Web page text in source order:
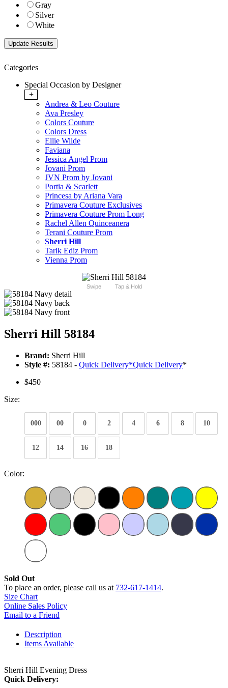
Gray
Silver
White
Categories
Special Occasion by Designer
+
Andrea & Leo Couture
Ava Presley
Colors Couture
Colors Dress
Ellie Wilde
Faviana
Jessica Angel Prom
Jovani Prom
JVN Prom by Jovani
Portia & Scarlett
Princesa by Ariana Vara
Primavera Couture Exclusives
Primavera Couture Prom Long
Rachel Allen Quinceanera
Terani Couture Prom
Sherri Hill
Tarik Ediz Prom
Vienna Prom
Swipe Tap & Hold
Sherri Hill 58184
Brand: Sherri Hill
Style #: 58184 - Quick Delivery*Quick Delivery*
$450
Size:
000 00 0 2 4 6 8 10
12 14 16 18
Color:
Sold Out
To place an order, please call us at 732-617-1414.
Size Chart
Online Sales Policy
Email to a Friend
Description
Items Available
Sherri Hill Evening Dress
Quick Delivery: